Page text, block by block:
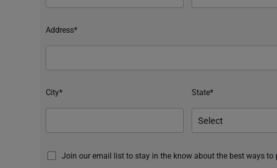
Address*
City* State*
Join our email list to stay in the know about the best ways to